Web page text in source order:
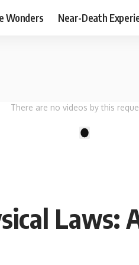
Wonders Near-Death
There are no videos by this
Laws: